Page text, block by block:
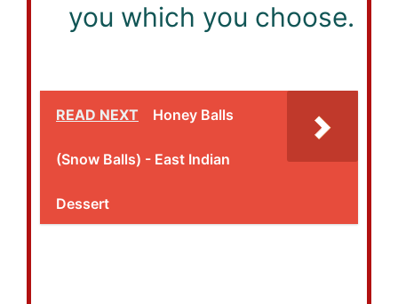
you which you choose.
READ NEXT Honey Balls
(Snow Balls) - East Indian
Dessert